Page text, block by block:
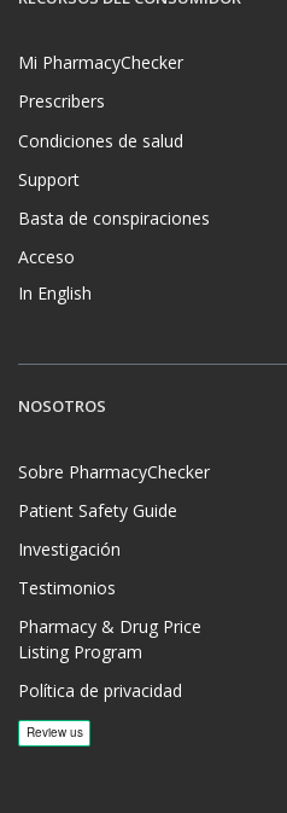
Mi PharmacyChecker
Prescribers
Condiciones de salud
Support
Basta de conspiraciones
Acceso
In English
NOSOTROS
Sobre PharmacyChecker
Patient Safety Guide
Investigación
Testimonios
Pharmacy & Drug Price
Listing Program
Política de privacidad